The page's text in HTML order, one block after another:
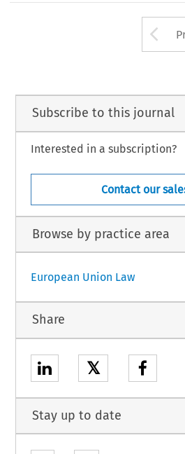
Subscribe to this journal
Interested in a subscription?
Contact our
Browse by practice area
European Union Law
Share
𝕏
Stay up to date